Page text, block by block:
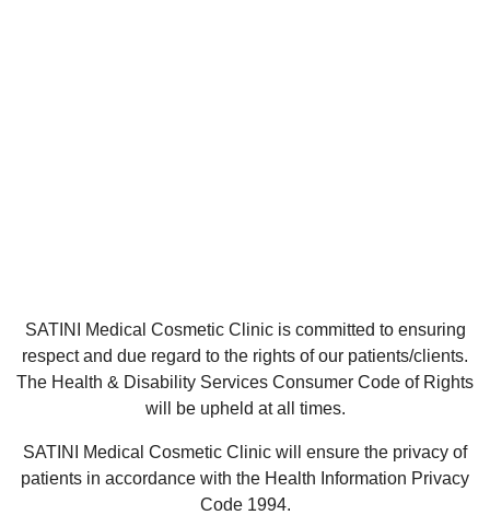
SATINI Medical Cosmetic Clinic is committed to ensuring
respect and due regard to the rights of our patients/clients.
The Health & Disability Services Consumer Code of Rights
will be upheld at all times.
SATINI Medical Cosmetic Clinic will ensure the privacy of
patients in accordance with the Health Information Privacy
Code 1994.